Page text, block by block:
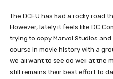
​​The DCEU has had a rocky road
However, lately it feels like DC
trying to copy Marvel Studios
course in movie history with a
we all want to see do well at the
still remains their best effort to